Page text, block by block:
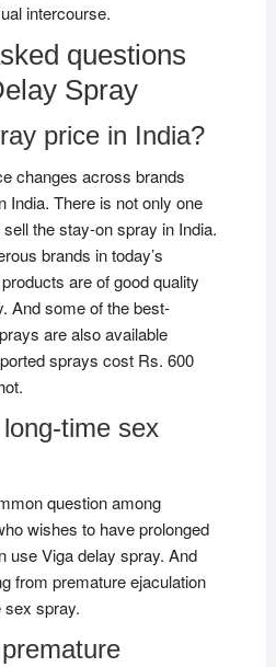
intercourse.
questions
Spray
price in India?
changes across brands
India. There is not only one
the stay-on spray in India.
brands in today’s
are of good quality
And some of the best-
are also available
sprays cost Rs. 600
time sex
question among
wishes to have prolonged
use Viga delay spray. And
from premature ejaculation
sex spray.